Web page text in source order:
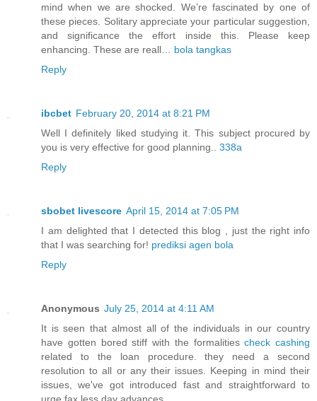
mind when we are shocked. We’re fascinated by one of
these pieces. Solitary appreciate your particular suggestion,
and significance the effort inside this. Please keep
enhancing. These are reall… bola tangkas
Reply
ibcbet February 20, 2014 at 8:21 PM
Well I definitely liked studying it. This subject procured by
you is very effective for good planning.. 338a
Reply
sbobet livescore April 15, 2014 at 7:05 PM
I am delighted that I detected this blog , just the right info
that I was searching for! prediksi agen bola
Reply
Anonymous July 25, 2014 at 4:11 AM
It is seen that almost all of the individuals in our country
have gotten bored stiff with the formalitiescheck cashing
related to the loan procedure. they need a second
resolution to all or any their issues. Keeping in mind their
issues, we've got introduced fast and straightforward to